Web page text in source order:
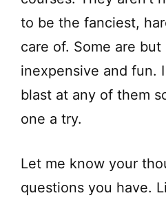
to be the fanciest,
care of. Some are but
inexpensive and fun.
blast at any of them
one a try.
Let me know your
questions you have.